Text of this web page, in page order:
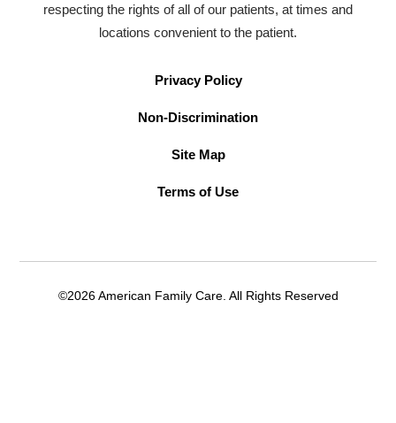
respecting the rights of all of our patients, at times and
locations convenient to the patient.
Privacy Policy
Non-Discrimination
Site Map
Terms of Use
©2026 American Family Care. All Rights Reserved